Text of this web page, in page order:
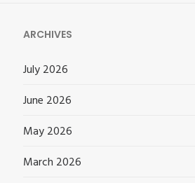
ARCHIVES
July 2026
June 2026
May 2026
March 2026